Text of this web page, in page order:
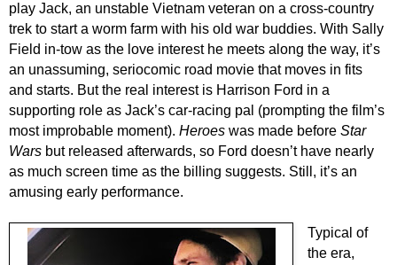
play Jack, an unstable Vietnam veteran on a cross-country
trek to start a worm farm with his old war buddies. With Sally
Field in-tow as the love interest he meets along the way, it’s
an unassuming, seriocomic road movie that moves in fits
and starts. But the real interest is Harrison Ford in a
supporting role as Jack’s car-racing pal (prompting the film’s
most improbable moment). Heroes was made before Star
Wars but released afterwards, so Ford doesn’t have nearly
as much screen time as the billing suggests. Still, it’s an
amusing early performance.
Typical of
the era,